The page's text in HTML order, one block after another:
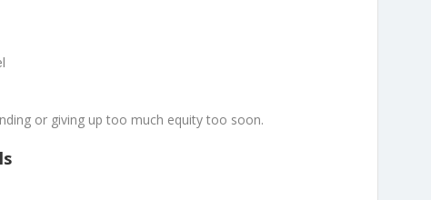
or giving up too much equity too soon.